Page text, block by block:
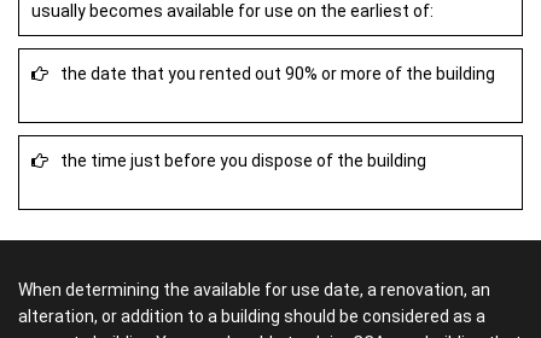
usually becomes available for use on the earliest of:
the date that you rented out 90% or more of the building
the time just before you dispose of the building
When determining the available for use date, a renovation, an
alteration, or addition to a building should be considered as a